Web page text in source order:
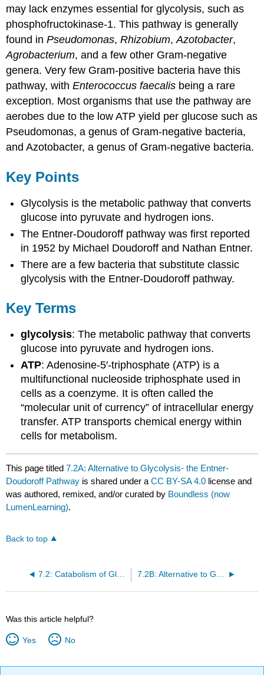
may lack enzymes essential for glycolysis, such as
phosphofructokinase-1. This pathway is generally
found inPseudomonas,Rhizobium,Azotobacter,
Agrobacterium, and a few other Gram-negative
genera. Very few Gram-positive bacteria have this
pathway, withEnterococcus faecalis being a rare
exception. Most organisms that use the pathway are
aerobes due to the low ATP yield per glucose such as
Pseudomonas, a genus of Gram-negative bacteria,
and Azotobacter, a genus of Gram-negative bacteria.
Key Points
Glycolysis is the metabolic pathway that converts
glucose into pyruvate and hydrogen ions.
The Entner-Doudoroff pathway was first reported
in 1952 by Michael Doudoroff and Nathan Entner.
There are a few bacteria that substitute classic
glycolysis with the Entner-Doudoroff pathway.
Key Terms
glycolysis: The metabolic pathway that converts
glucose into pyruvate and hydrogen ions.
ATP: Adenosine-5′-triphosphate (ATP) is a
multifunctional nucleoside triphosphate used in
cells as a coenzyme. It is often called the
“molecular unit of currency” of intracellular energy
transfer. ATP transports chemical energy within
cells for metabolism.
This page titled7.2A: Alternative to Glycolysis- the Entner-
Doudoroff Pathway is shared under aCC BY-SA 4.0 license and
was authored, remixed, and/or curated by Boundless (now
LumenLearning).
Back to top
Was this article helpful?
Yes No